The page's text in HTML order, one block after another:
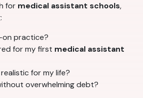
for medical assistant schools,
on practice?
for my first medical assistant
for my life?
overwhelming debt?